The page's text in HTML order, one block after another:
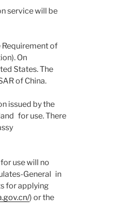
service will be
Requirement of
On
States. The
of China.
issued by the
for use. There
use will no
General in
for applying
) or the